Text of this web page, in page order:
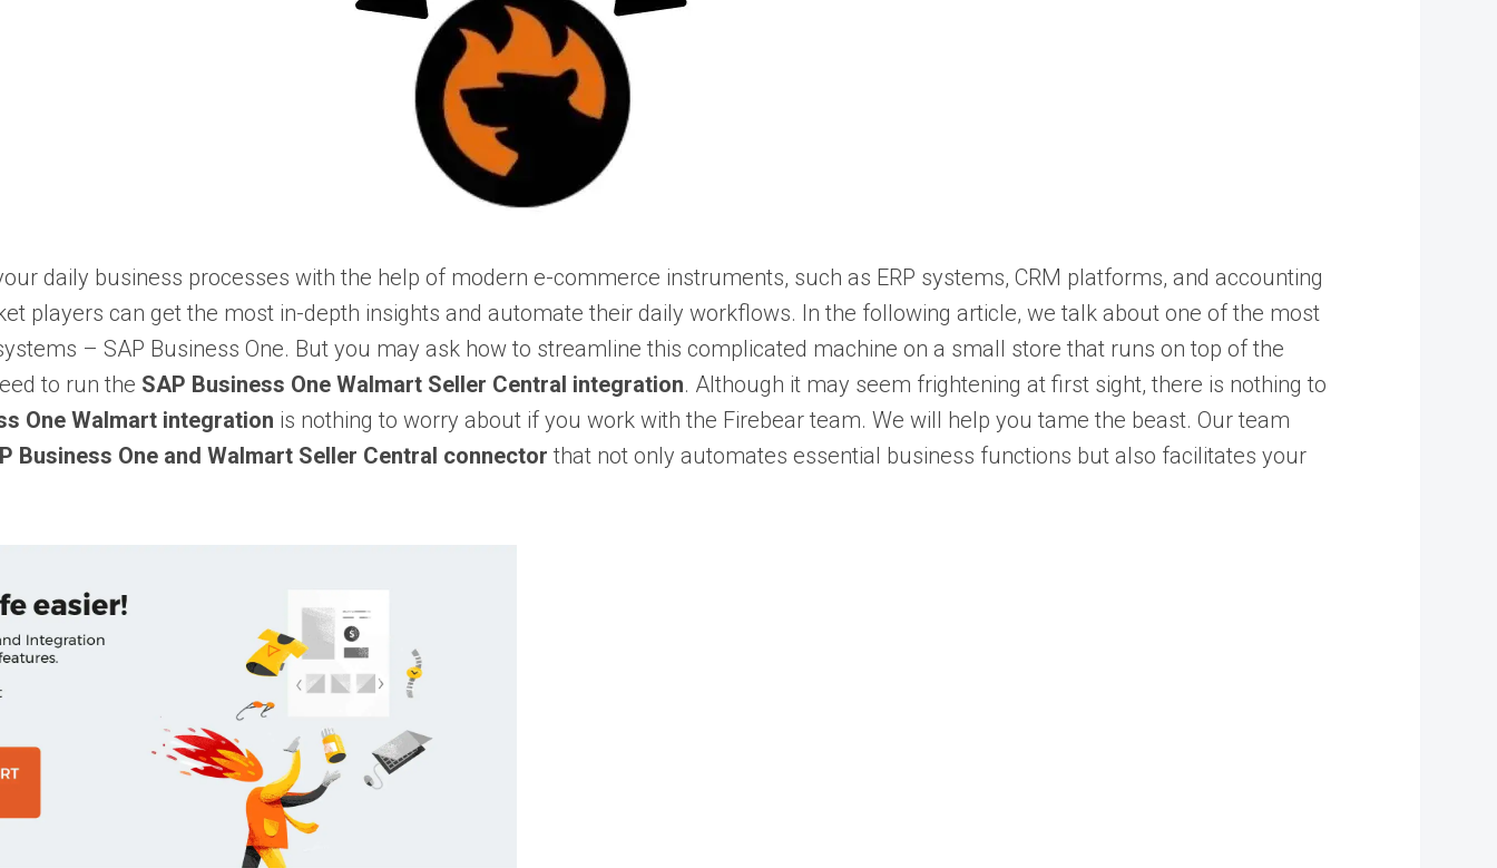
daily business processes with the help of modern e-commerce instruments, such as ERP systems, CRM platforms, and accounting
players can get the most in-depth insights and automate their daily workflows. In the following article, we talk about one of the most
– SAP Business One. But you may ask how to streamline this complicated machine on a small store that runs on top of the
to run the SAP Business One Walmart Seller Central integration. Although it may seem frightening at first sight, there is nothing to
One Walmart integration is nothing to worry about if you work with the Firebear team. We will help you tame the beast. Our team
Business One and Walmart Seller Central connector that not only automates essential business functions but also facilitates your